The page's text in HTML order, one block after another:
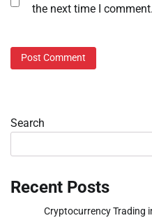
the next time I comment.
Search
Recent Posts
Cryptocurrency Trading